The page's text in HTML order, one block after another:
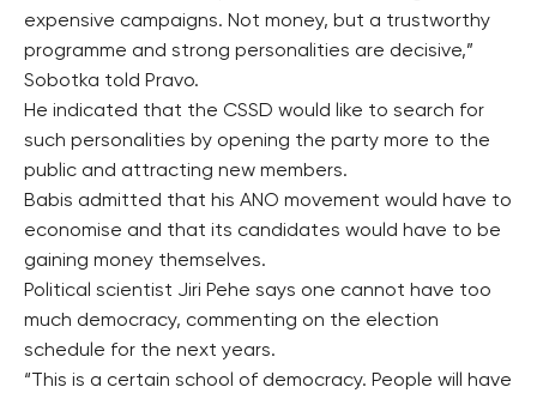
expensive campaigns. Not money, but a trustworthy
programme and strong personalities are decisive,”
Sobotka told Pravo.
He indicated that the CSSD would like to search for
such personalities by opening the party more to the
public and attracting new members.
Babis admitted that his ANO movement would have to
economise and that its candidates would have to be
gaining money themselves.
Political scientist Jiri Pehe says one cannot have too
much democracy, commenting on the election
schedule for the next years.
“This is a certain school of democracy. People will have